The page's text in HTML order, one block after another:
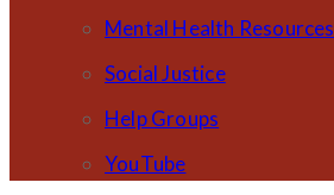
Mental Health Resources
Social Justice
Help Groups
YouTube